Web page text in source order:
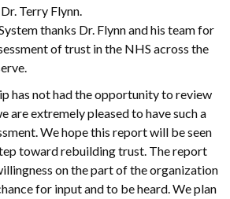
Terry Flynn.
thanks Dr. Flynn and his team for
of trust in the NHS across the
has not had the opportunity to review
are extremely pleased to have such a
We hope this report will be seen
toward rebuilding trust. The report
on the part of the organization
for input and to be heard. We plan